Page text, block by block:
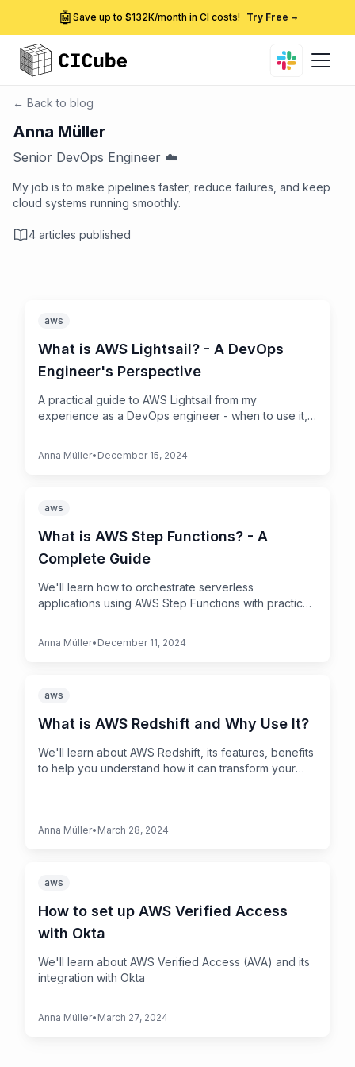
🤖 Save up to $132K/month in CI costs! Try Free →
← Back to blog
Anna Müller
Senior DevOps Engineer ☁️
My job is to make pipelines faster, reduce failures, and keep
cloud systems running smoothly.
4 articles published
aws
What is AWS Lightsail? - A DevOps
Engineer's Perspective
A practical guide to AWS Lightsail from my
experience as a DevOps engineer - when to use it,
Anna Müller• December 15, 2024
aws
What is AWS Step Functions? - A
Complete Guide
We'll learn how to orchestrate serverless
applications using AWS Step Functions with practical
Anna Müller• December 11, 2024
aws
What is AWS Redshift and Why Use It?
We'll learn about AWS Redshift, its features, benefits
to help you understand how it can transform your
Anna Müller• March 28, 2024
aws
How to set up AWS Verified Access
with Okta
We'll learn about AWS Verified Access (AVA) and its
integration with Okta
Anna Müller• March 27, 2024